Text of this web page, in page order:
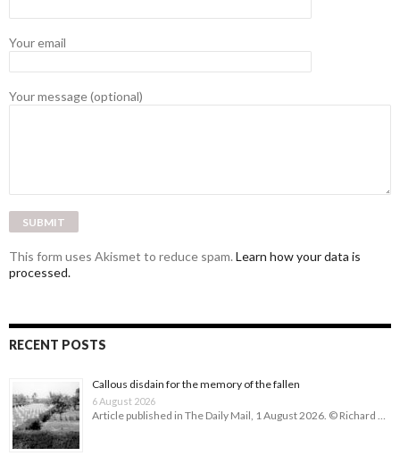
Your email
Your message (optional)
This form uses Akismet to reduce spam. Learn how your data is
processed.
RECENT POSTS
Callous disdain for the memory of the fallen
6 August 2026
Article published in The Daily Mail, 1 August 2026. © Richard …